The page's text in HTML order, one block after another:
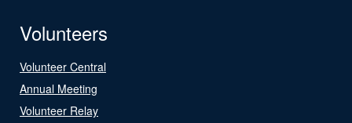
Volunteers
Volunteer Central
Annual Meeting
Volunteer Relay